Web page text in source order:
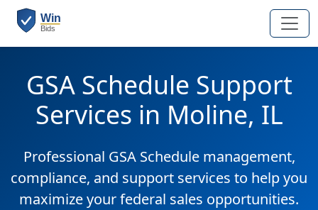
GSA Schedule Support
Services in Moline, IL
Professional GSA Schedule management,
compliance, and support services to help you
maximize your federal sales opportunities.